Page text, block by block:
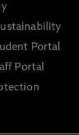
Portal
Portal